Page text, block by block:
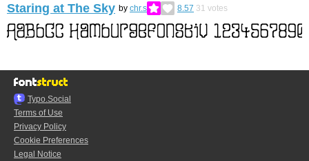
Staring at The Sky by chr.s 8.57 31 votes
Typo.Social
Terms of Use
Privacy Policy
Cookie Preferences
Legal Notice